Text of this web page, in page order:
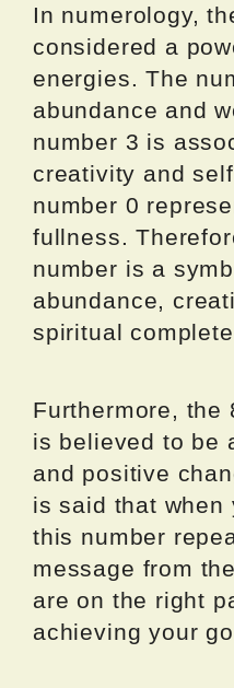
In numerology,
considered a
energies. The
abundance and
number 3 is
creativity and
number 0
fullness.
number is a
abundance,
spiritual
Furthermore, the
is believed to be
and positive
is said that when
this number
message from
are on the right
achieving your